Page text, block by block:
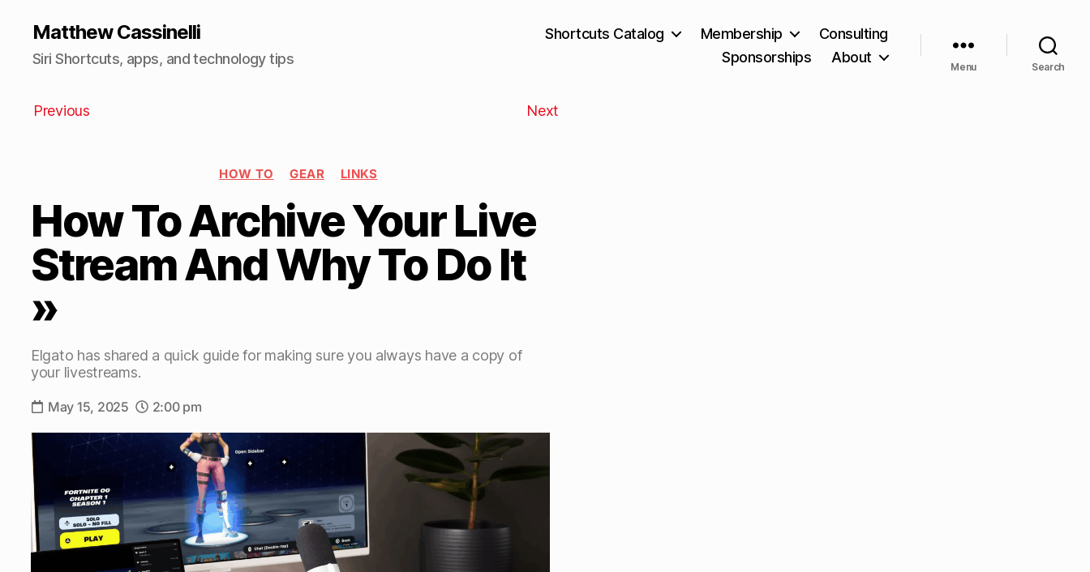
Matthew Cassinelli
Siri Shortcuts, apps, and technology tips
Shortcuts Catalog Membership
Consulting
Sponsorships
About
Menu Search
Previous Next
HOW TO GEAR LINKS
How To Archive Your Live
Stream And Why To Do It
»
Elgato has shared a quick guide for making sure you always have a copy of
your livestreams.
May 15, 2025 2:00 pm